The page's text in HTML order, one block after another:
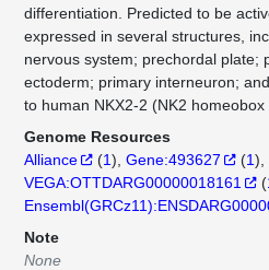
differentiation. Predicted to be
expressed in several structures,
nervous system; prechordal plate;
ectoderm; primary interneuron;
to human NKX2-2 (NK2 homeobox
Genome Resources
Alliance
(1) Gene:493627 (1)
VEGA:OTTDARG00000018161
(
Note
None